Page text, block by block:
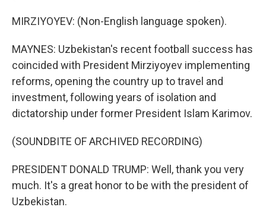
MIRZIYOYEV: (Non-English language spoken).
MAYNES: Uzbekistan's recent football success has
coincided with President Mirziyoyev implementing
reforms, opening the country up to travel and
investment, following years of isolation and
dictatorship under former President Islam Karimov.
(SOUNDBITE OF ARCHIVED RECORDING)
PRESIDENT DONALD TRUMP: Well, thank you very
much. It's a great honor to be with the president of
Uzbekistan.